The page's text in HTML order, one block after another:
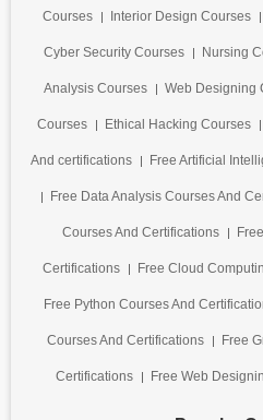
Courses Interior Design Courses
Cyber Security Courses Nursing
Analysis Courses Web Designing
Courses Ethical Hacking Courses
And certifications Free Artificial
Free Data Analysis Courses And
Courses And Certifications
Certifications Free Cloud
Free Python Courses And
Courses And Certifications Free
Certifications Free Web